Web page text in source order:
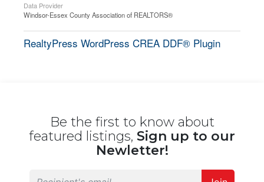
Data Provider
Windsor-Essex County Association of REALTORS®
RealtyPress WordPress CREA DDF® Plugin
Be the first to know about
featured listings, Sign up to our
Newletter!